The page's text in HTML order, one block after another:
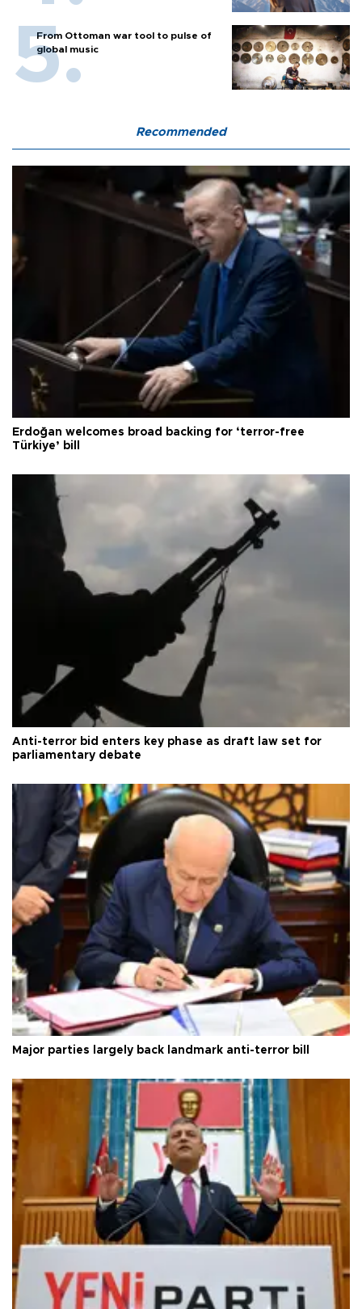
From Ottoman war tool to pulse of
global music
Recommended
Erdoğan welcomes broad backing for ‘terror-free
Türkiye’ bill
Anti-terror bid enters key phase as draft law set for
parliamentary debate
Major parties largely back landmark anti-terror bill